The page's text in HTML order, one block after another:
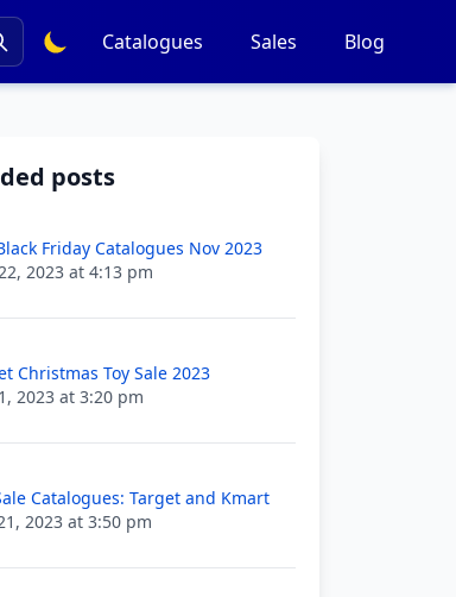
Catalogues Sales Blog
posts
Friday Catalogues Nov 2023
2023 at 4:13 pm
Christmas Toy Sale 2023
2023 at 3:20 pm
Catalogues: Target and Kmart
2023 at 3:50 pm